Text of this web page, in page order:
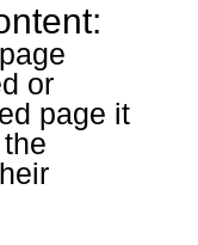
or
page it